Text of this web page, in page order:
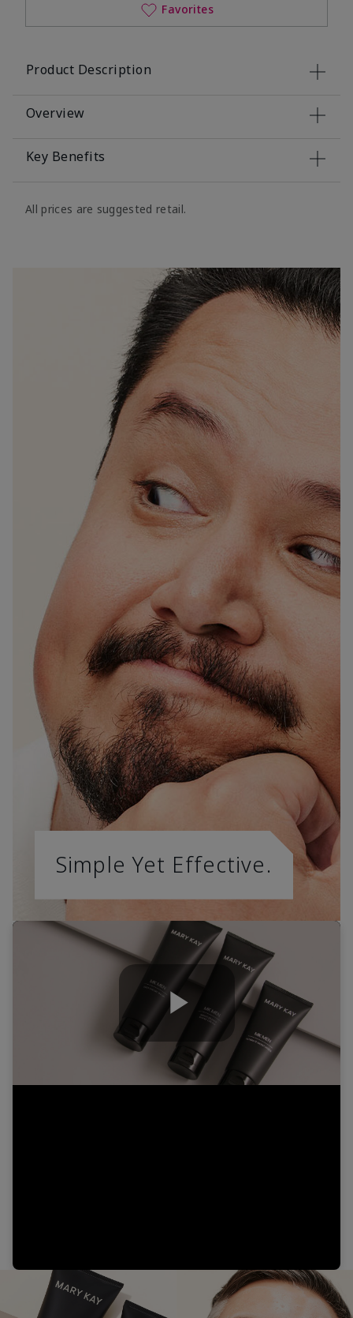
Favorites
Product Description
Overview
Key Benefits
All prices are suggested retail.
Simple Yet Effective.
Play